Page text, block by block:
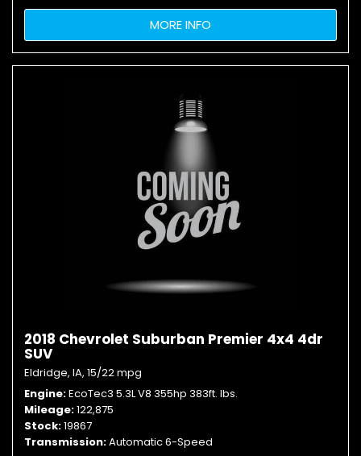
MORE INFO
2018 Chevrolet Suburban Premier 4x4 4dr
SUV
Eldridge, IA, 15/22 mpg
Engine EcoTec3 5.3L V8 355hp 383ft. lbs.
Mileage 122,875
Stock 19867
Transmission Automatic 6-Speed